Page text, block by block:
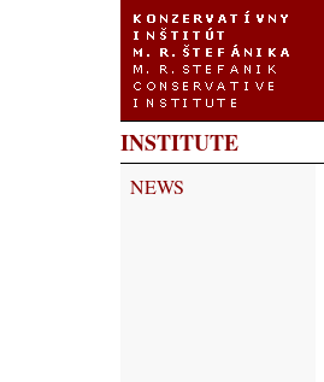
INSTITUTE
NEWS